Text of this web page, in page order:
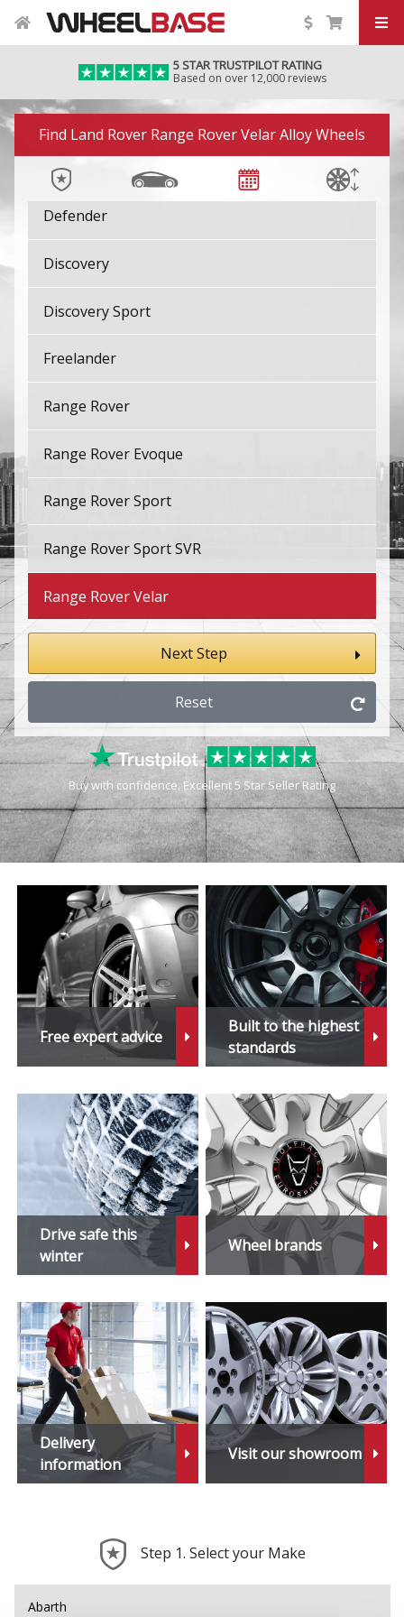
5 STAR TRUSTPILOT RATING
Based on over 12,000 reviews
Image 01
Find Land Rover Range Rover Velar Alloy Wheels
Defender
Discovery
Discovery Sport
Freelander
Range Rover
Range Rover Evoque
Range Rover Sport
Range Rover Sport SVR
Range Rover Velar
Next Step
Reset
Buy with confidence. Excellent 5 Star Seller Rating
Free expert advice
Built to the highest
standards
Drive safe this
winter
Wheel brands
Delivery
information
Visit our showroom
Step 1. Select your Make
Abarth